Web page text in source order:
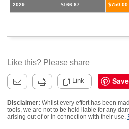
2029 $166.67 $750.00
Like this? Please share
Link Save
Disclaimer: Whilst every effort has been
tools, we are not to be held liable for any
arising out of or in connection with their use.